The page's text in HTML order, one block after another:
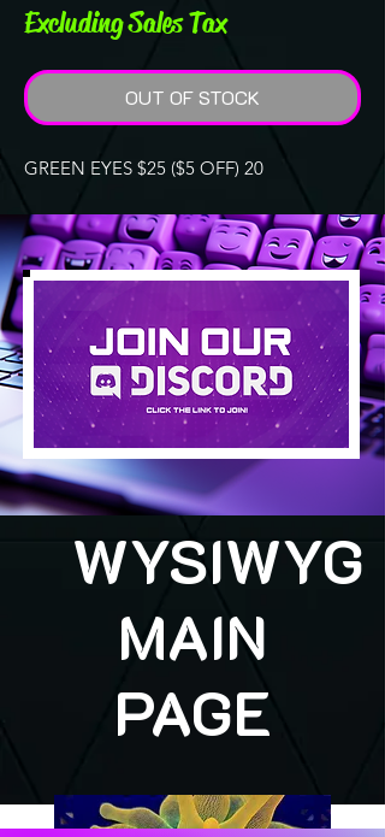
Excluding Sales Tax
OUT OF STOCK
GREEN EYES $25 ($5 OFF) 20
WYSIWYG
MAIN
PAGE